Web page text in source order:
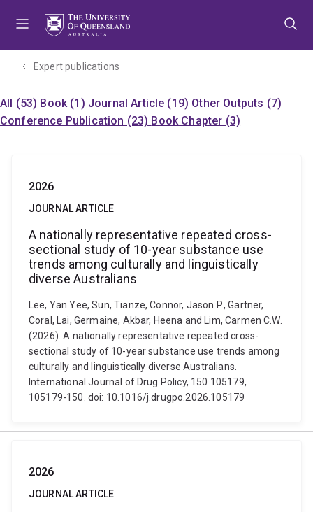
Expert publications
All (53) Book (1) Journal Article (19) Other Outputs (7)
Conference Publication (23) Book Chapter (3)
2026
JOURNAL ARTICLE
A nationally representative repeated cross-
sectional study of 10-year substance use
trends among culturally and linguistically
diverse Australians
Lee, Yan Yee, Sun, Tianze, Connor, Jason P., Gartner,
Coral, Lai, Germaine, Akbar, Heena and Lim, Carmen C.W.
(2026). A nationally representative repeated cross-
sectional study of 10-year substance use trends among
culturally and linguistically diverse Australians.
International Journal of Drug Policy, 150 105179,
105179-150. doi: 10.1016/j.drugpo.2026.105179
2026
JOURNAL ARTICLE